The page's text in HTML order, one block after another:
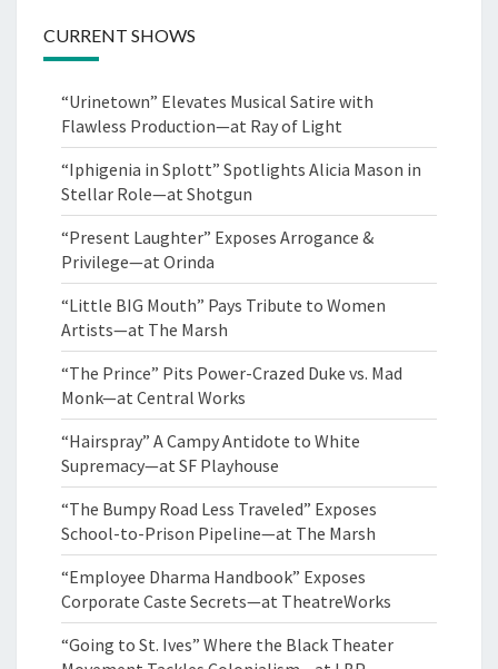
CURRENT SHOWS
“Urinetown” Elevates Musical Satire with
Flawless Production—at Ray of Light
“Iphigenia in Splott” Spotlights Alicia Mason in
Stellar Role—at Shotgun
“Present Laughter” Exposes Arrogance &
Privilege—at Orinda
“Little BIG Mouth” Pays Tribute to Women
Artists—at The Marsh
“The Prince” Pits Power-Crazed Duke vs. Mad
Monk—at Central Works
“Hairspray” A Campy Antidote to White
Supremacy—at SF Playhouse
“The Bumpy Road Less Traveled” Exposes
School-to-Prison Pipeline—at The Marsh
“Employee Dharma Handbook” Exposes
Corporate Caste Secrets—at TheatreWorks
“Going to St. Ives” Where the Black Theater